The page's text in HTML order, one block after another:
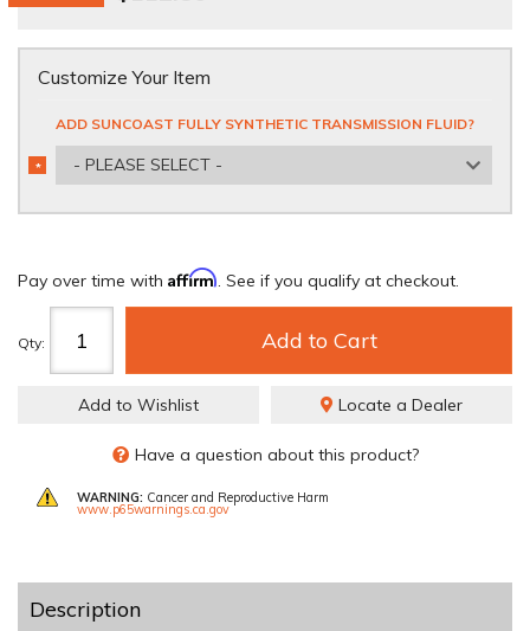
Customize Your Item
ADD SUNCOAST FULLY SYNTHETIC TRANSMISSION FLUID?
- PLEASE SELECT -
*
REQUIRED
Pay over time with Affirm. See if you qualify at checkout.
Qty: Add to Cart
Add to Wishlist Locate a Dealer
Have a question about this product?
WARNING: Cancer and Reproductive Harm
www.p65warnings.ca.gov
Description